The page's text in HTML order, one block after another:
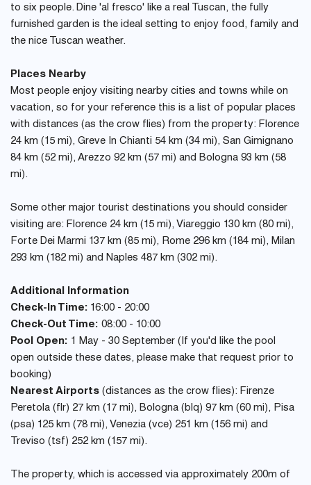
to six people. Dine 'al fresco' like a real Tuscan, the fully
furnished garden is the ideal setting to enjoy food, family and
the nice Tuscan weather.
Places Nearby
Most people enjoy visiting nearby cities and towns while on
vacation, so for your reference this is a list of popular places
with distances (as the crow flies) from the property: Florence
24 km (15 mi), Greve In Chianti 54 km (34 mi), San Gimignano
84 km (52 mi), Arezzo 92 km (57 mi) and Bologna 93 km (58
mi).
Some other major tourist destinations you should consider
visiting are: Florence 24 km (15 mi), Viareggio 130 km (80 mi),
Forte Dei Marmi 137 km (85 mi), Rome 296 km (184 mi), Milan
293 km (182 mi) and Naples 487 km (302 mi).
Additional Information
Check-In Time: 16:00 - 20:00
Check-Out Time: 08:00 - 10:00
Pool Open: 1 May - 30 September (If you'd like the pool
open outside these dates, please make that request prior to
booking)
Nearest Airports (distances as the crow flies): Firenze
Peretola (flr) 27 km (17 mi), Bologna (blq) 97 km (60 mi), Pisa
(psa) 125 km (78 mi), Venezia (vce) 251 km (156 mi) and
Treviso (tsf) 252 km (157 mi).
The property, which is accessed via approximately 200m of